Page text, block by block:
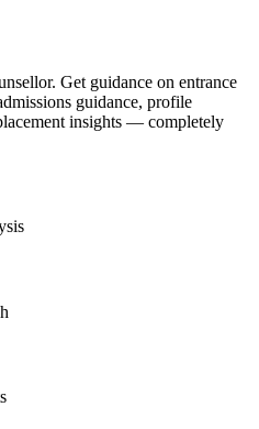
Get guidance on entrance
guidance, profile
insights — completely